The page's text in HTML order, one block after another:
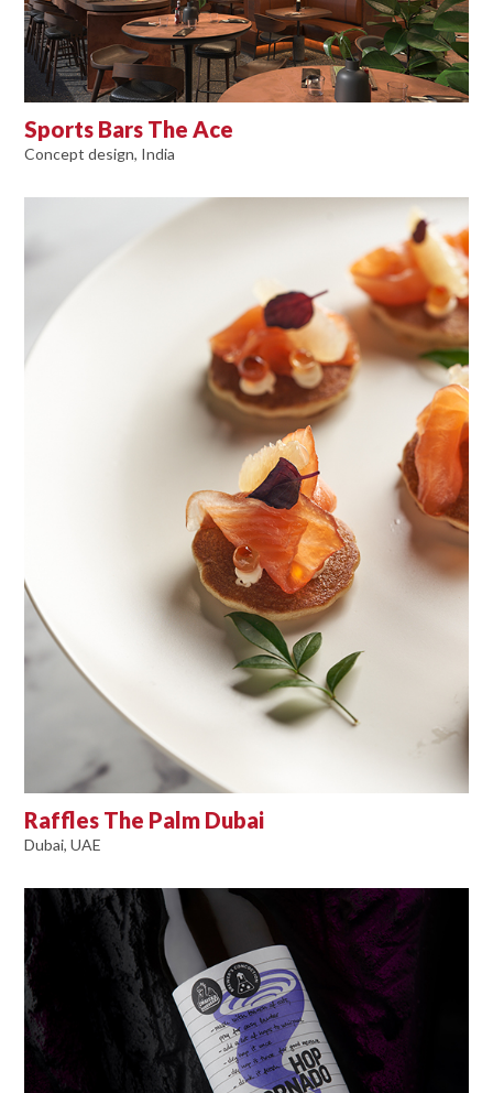
Sports Bars The Ace
Concept design, India
Raffles The Palm Dubai
Dubai, UAE